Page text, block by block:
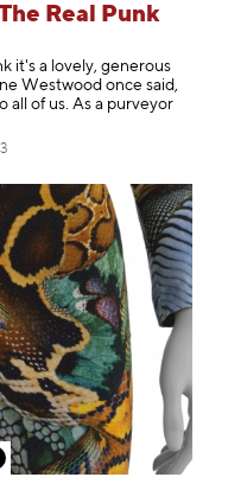
Real Punk
it's a lovely, generous
Westwood once said,
all of us. As a purveyor